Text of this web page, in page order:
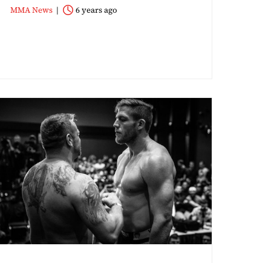
MMA News 6 years ago